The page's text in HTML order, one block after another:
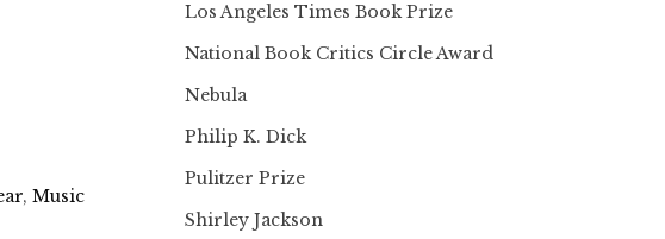
, Music
Los Angeles Times Book Prize
National Book Critics Circle Award
Nebula
Philip K. Dick
Pulitzer Prize
Shirley Jackson